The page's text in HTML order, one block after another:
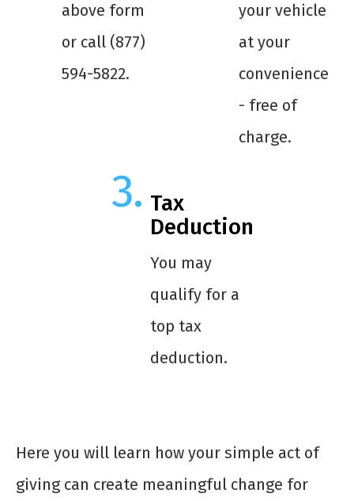
above form
or call (877)
594-5822.
your vehicle
at your
convenience
- free of
charge.
Tax
Deduction
You may
qualify for a
top tax
deduction.
Here you will learn how your simple act of
giving can create meaningful change for